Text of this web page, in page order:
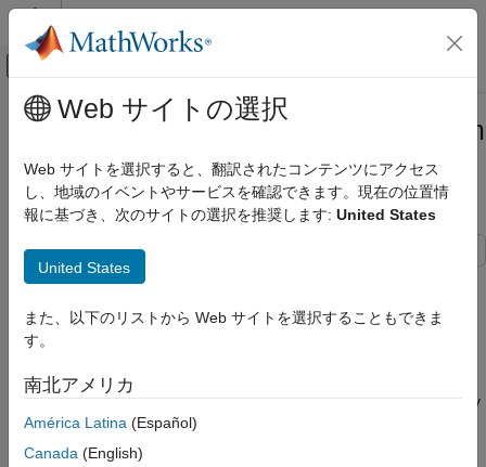
コンテンツへスキップ
オフキャンバス ナビゲーション メ
ドキュメンテーションのホーム
Simscape Electrical
Modeling and Simulation Basics
Parameterize Blocks to Match Manufacturer
Specifications
Parameterize Half-Bridge Block from
Wolfspeed Datasheets
ON THIS PAGE
Import Device Parameters
Simulate Model and Plot Results
メインコンテンツ
Parameterize Half-Bridge Block from
Wolfspeed Datasheets
Since R2026a
This example shows how to import the device parameters from
Bridge (Ideal, Switching)block.
Open theImportWolfspeedPartsToHalfBridgemodel and specify
the block path. The Half-Bridge (Ideal, Switching) block uses
ideal switching for fast simulation. You can optionally draw the
Web サイトの選択
Web サイトを選択すると、翻訳されたコンテンツにアクセス
し、地域のイベントやサービスを確認できます。現在の位置情
報に基づき、次のサイトの選択を推奨します: United States
United States
また、以下のリストから Web サイトを選択することもできま
す。
南北アメリカ
América Latina (Español)
Canada (English)